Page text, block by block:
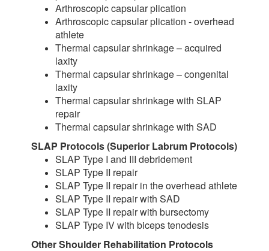
Arthroscopic capsular plication
Arthroscopic capsular plication - overhead
athlete
Thermal capsular shrinkage – acquired
laxity
Thermal capsular shrinkage – congenital
laxity
Thermal capsular shrinkage with SLAP
repair
Thermal capsular shrinkage with SAD
SLAP Protocols (Superior Labrum Protocols)
SLAP Type I and III debridement
SLAP Type II repair
SLAP Type II repair in the overhead athlete
SLAP Type II repair with SAD
SLAP Type II repair with bursectomy
SLAP Type IV with biceps tenodesis
Other Shoulder Rehabilitation Protocols